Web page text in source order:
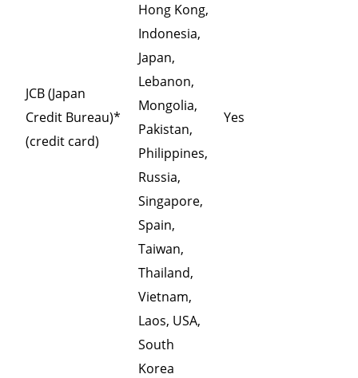
JCB (Japan
Credit Bureau)*
(credit card)
Hong Kong,
Indonesia,
Japan,
Lebanon,
Mongolia,
Pakistan,
Philippines,
Russia,
Singapore,
Spain,
Taiwan,
Thailand,
Vietnam,
Laos, USA,
South
Korea
Yes